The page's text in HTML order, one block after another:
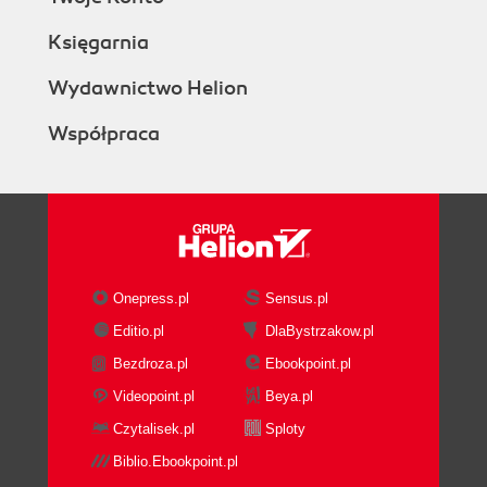
Księgarnia
Wydawnictwo Helion
Współpraca
Onepress.pl
Sensus.pl
Editio.pl
DlaBystrzakow.pl
Bezdroza.pl
Ebookpoint.pl
Videopoint.pl
Beya.pl
Czytalisek.pl
Sploty
Biblio.Ebookpoint.pl